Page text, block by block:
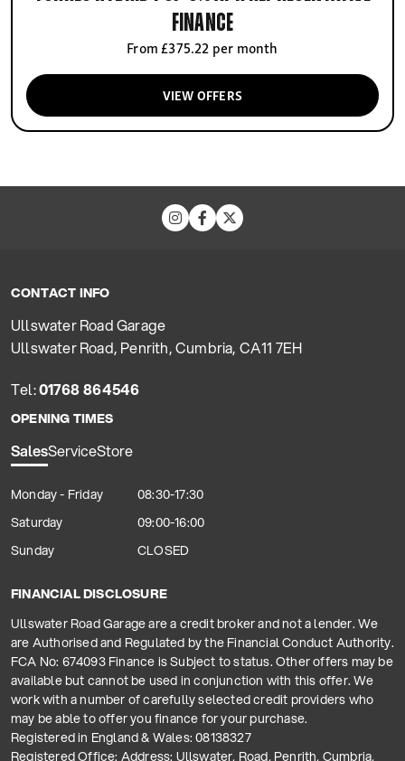
finance
From £375.22 per month
VIEW OFFERS
CONTACT INFO
Ullswater Road Garage
Ullswater Road, Penrith, Cumbria, CA11 7EH
Tel:01768 864546
OPENING TIMES
SalesServiceStore
Monday - Friday
08:30-17:30
Saturday
09:00-16:00
Sunday
CLOSED
FINANCIAL DISCLOSURE
Ullswater Road Garage are a credit broker and not a lender. We
are Authorised and Regulated by the Financial Conduct Authority.
FCA No: 674093 Finance is Subject to status. Other offers may be
available but cannot be used in conjunction with this offer. We
work with a number of carefully selected credit providers who
may be able to offer you finance for your purchase.
Registered in England & Wales: 08138327
Registered Office: Address: Ullswater, Road, Penrith, Cumbria,